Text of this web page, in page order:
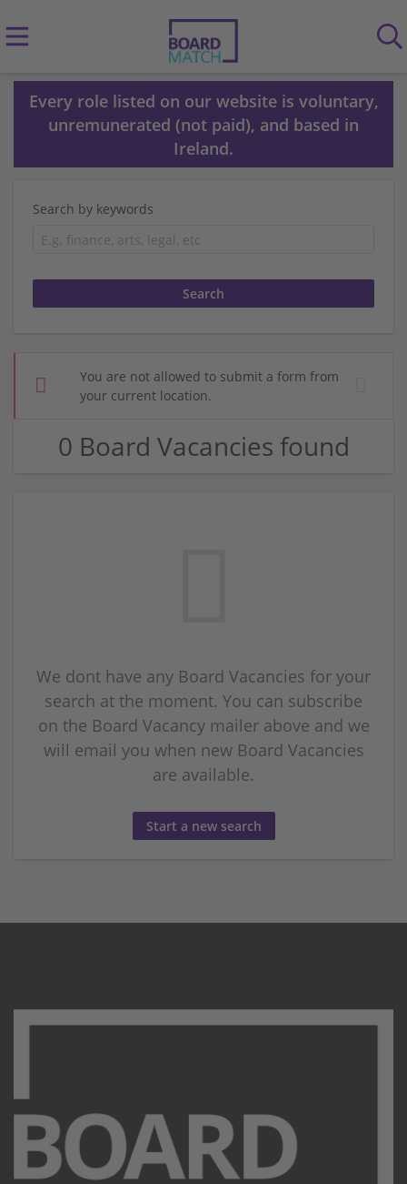
Every role listed on our website is voluntary,
unremunerated (not paid), and based in
Ireland.
Search by keywords
You are not allowed to submit a form from
your current location.
0 Board Vacancies found
We dont have any Board Vacancies for your
search at the moment. You can subscribe
on the Board Vacancy mailer above and we
will email you when new Board Vacancies
are available.
Start a new search